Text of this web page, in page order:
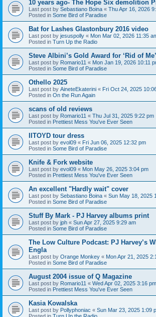
10 years ago- The Hope Six demolition
Last post by Sebastiano Boina « Thu Apr 16, 2026
Posted in Some Bird of Paradise
Bat for Lashes Glastonbury 2016 video
Last post by jesuspolly « Mon Mar 02, 2026 11:35
Posted in Turn Up the Radio
Steve Albini’s Gold Award for ‘Rid of
Last post by Romario11 « Mon Jan 19, 2026 10:11
Posted in Some Bird of Paradise
Othello 2025
Last post by AineteEkaterini « Fri Oct 24, 2025
Posted in On the Run Again
scans of old reviews
Last post by Romario11 « Thu Jul 31, 2025 9:22 pm
Posted in Prettiest Mess You've Ever Seen
IITOYD tour dress
Last post by evol09 « Fri Jun 06, 2025 12:32 pm
Posted in Some Bird of Paradise
Knife & Fork website
Last post by evol09 « Mon May 26, 2025 3:04 pm
Posted in Prettiest Mess You've Ever Seen
An excellent "Hardly wait" cover
Last post by Sebastiano Boina « Sun May 18, 2025
Posted in Some Bird of Paradise
Stuff By Mark - PJ Harvey albums print
Last post by jph « Sun Apr 27, 2025 9:29 am
Posted in Some Bird of Paradise
The Low Culture Podcast: PJ Harvey’s
Engla
Last post by Orange Monkey « Mon Apr 21, 2025
Posted in Some Bird of Paradise
August 2004 issue of Q Magazine
Last post by Romario11 « Wed Apr 02, 2025 3:16 pm
Posted in Prettiest Mess You've Ever Seen
Kasia Kowalska
Last post by Pollyphoniac « Sun Mar 23, 2025 1:09
Posted in Turn Up the Radio